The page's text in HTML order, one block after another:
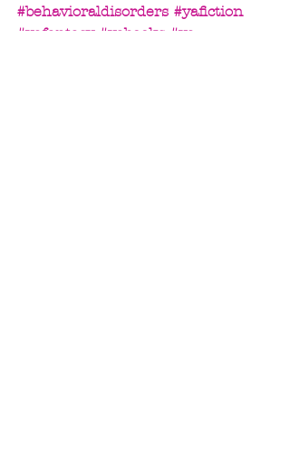
#behavioraldisorders #yafiction
#yafantasy #yabooks #ya